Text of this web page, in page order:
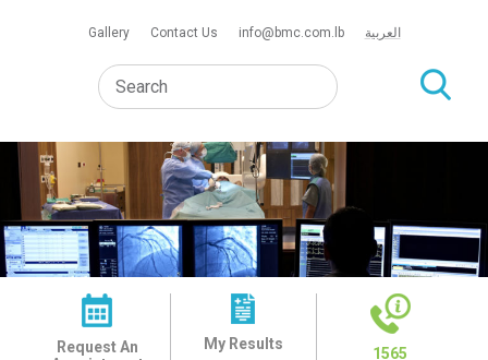
Gallery Contact Us info@bmc.com.lb العربية
Request An
My Results
1565